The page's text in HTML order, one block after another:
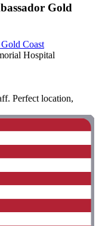
Gold
Coast
Hospital
Perfect location,